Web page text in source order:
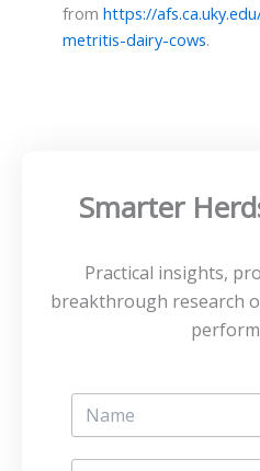
from https://
metritis-dairy-cows.
Smarter
Practical insights,
breakthrough research